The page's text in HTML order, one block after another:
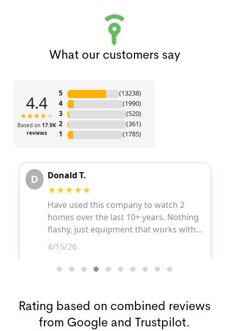
What our customers say
Rating based on combined reviews
from Google and Trustpilot.